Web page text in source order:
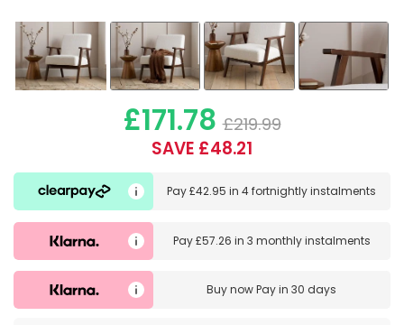
£171.78 £219.99
SAVE £48.21
Pay£42.95 in4 fortnightly instalments
Pay£57.26 in 3 monthly instalments
Buy nowPay in 30 days